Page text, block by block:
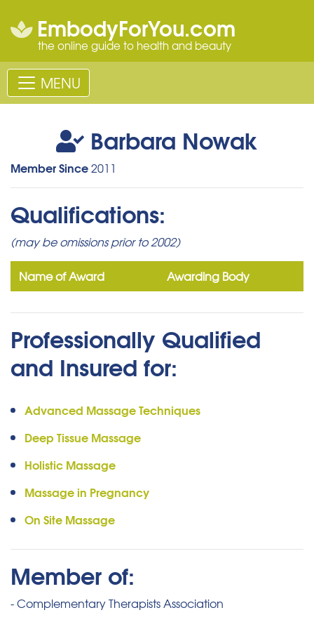
EmbodyForYou.com
the online guide to health and beauty
MENU
Barbara Nowak
Member Since2011
Qualifications:
(may be omissions prior to 2002)
Name of Award Awarding Body
Professionally Qualified
and Insured for:
Advanced Massage Techniques
Deep Tissue Massage
Holistic Massage
Massage in Pregnancy
On Site Massage
Member of:
- Complementary Therapists Association